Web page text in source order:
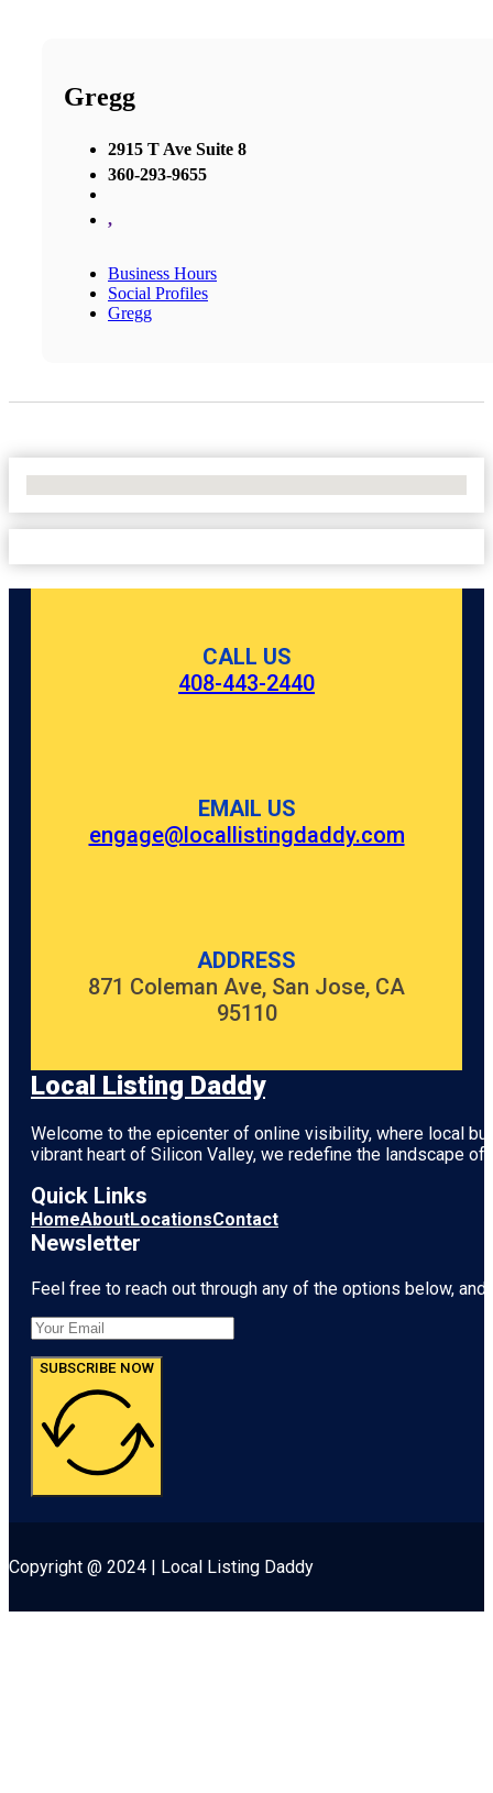
Gregg
2915 T Ave Suite 8
360-293-9655
,
Business Hours
Social Profiles
Gregg
CALL US
408-443-2440
EMAIL US
engage@locallistingdaddy.com
ADDRESS
871 Coleman Ave, San Jose, CA
95110
Local Listing Daddy
Welcome to the epicenter of online visibility, where local
vibrant heart of Silicon Valley, we redefine the landscape
Quick Links
HomeAboutLocationsContact
Newsletter
Feel free to reach out through any of the options below,
SUBSCRIBE NOW
Copyright @ 2024 | Local Listing Daddy